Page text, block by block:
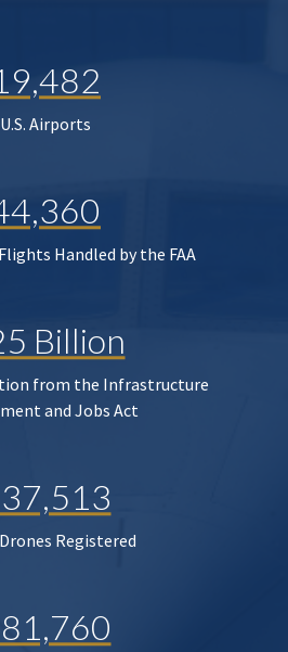
U.S. Airports
Handled by the FAA
Billion
from the Infrastructure
and Jobs Act
Registered